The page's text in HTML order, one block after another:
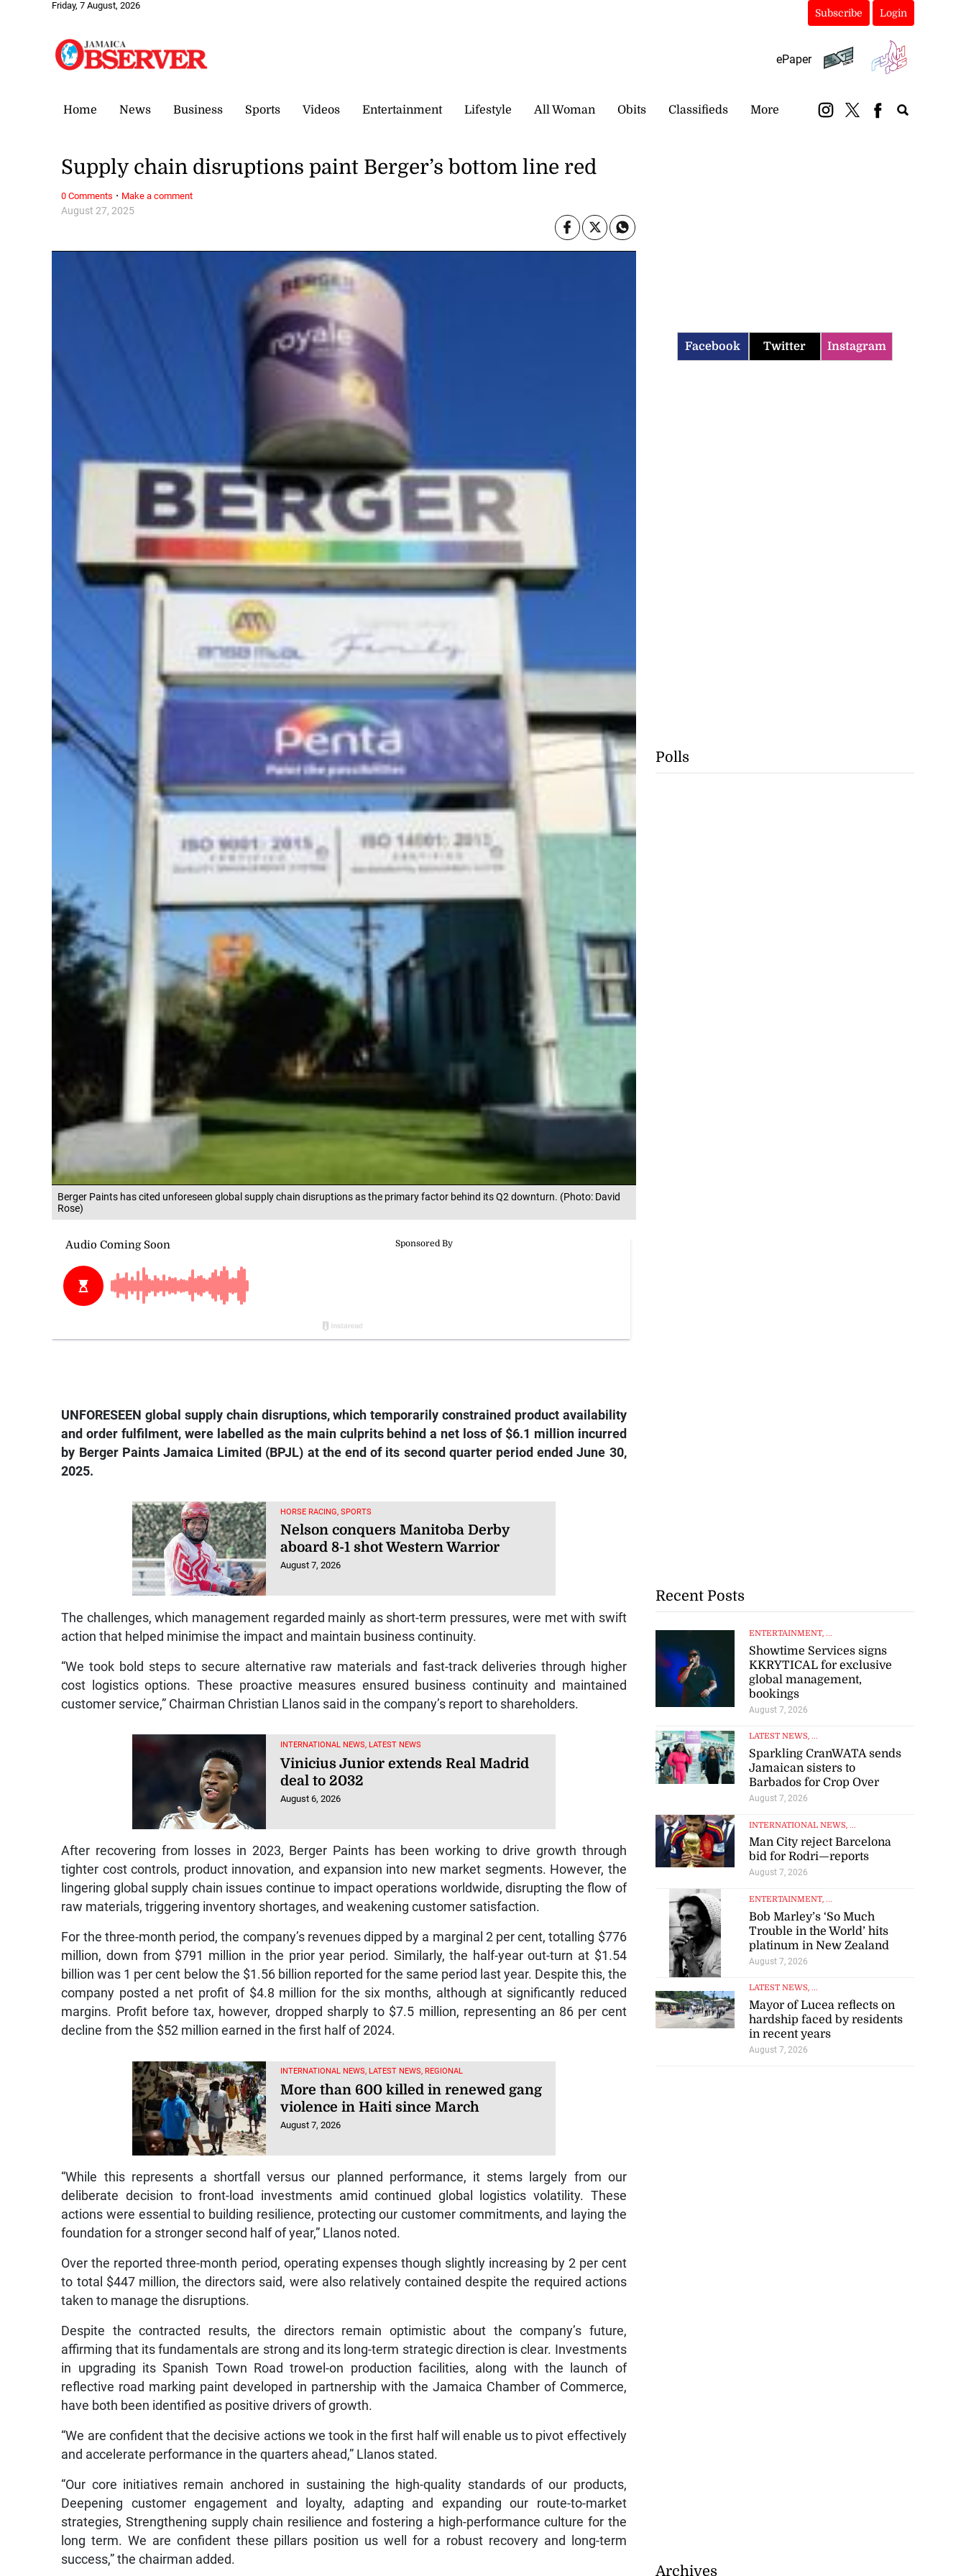
Friday, 7 August, 2026
Subscribe Login
ePaper
Home News Business Sports Videos Entertainment Lifestyle All Woman Obits Classifieds More
Berger Paints has cited unforeseen global supply chain disruptions as the primary factor behind its Q2 downturn. (Photo: David
Rose)
August 27, 2025
Supply chain disruptions paint Berger’s bottom line red
UNFORESEEN global supply chain disruptions, which temporarily constrained product availability
and order fulfilment, were labelled as the main culprits behind a net loss of $6.1 million incurred
by Berger Paints Jamaica Limited (BPJL) at the end of its second quarter period ended June 30,
2025.
HORSE RACING, SPORTS
Nelson conquers Manitoba Derby
aboard 8-1 shot Western Warrior
August 7, 2026
The challenges, which management regarded mainly as short-term pressures, were met with swift
action that helped minimise the impact and maintain business continuity.
“We took bold steps to secure alternative raw materials and fast-track deliveries through higher
cost logistics options. These proactive measures ensured business continuity and maintained
customer service,” Chairman Christian Llanos said in the company’s report to shareholders.
INTERNATIONAL NEWS, LATEST NEWS
Vinicius Junior extends Real Madrid
deal to 2032
August 6, 2026
After recovering from losses in 2023, Berger Paints has been working to drive growth through
tighter cost controls, product innovation, and expansion into new market segments. However, the
lingering global supply chain issues continue to impact operations worldwide, disrupting the flow of
raw materials, triggering inventory shortages, and weakening customer satisfaction.
For the three-month period, the company’s revenues dipped by a marginal 2 per cent, totalling $776
million, down from $791 million in the prior year period. Similarly, the half-year out-turn at $1.54
billion was 1 per cent below the $1.56 billion reported for the same period last year. Despite this, the
company posted a net profit of $4.8 million for the six months, although at significantly reduced
margins. Profit before tax, however, dropped sharply to $7.5 million, representing an 86 per cent
decline from the $52 million earned in the first half of 2024.
INTERNATIONAL NEWS, LATEST NEWS, REGIONAL
More than 600 killed in renewed gang
violence in Haiti since March
August 7, 2026
“While this represents a shortfall versus our planned performance, it stems largely from our
deliberate decision to front-load investments amid continued global logistics volatility. These
actions were essential to building resilience, protecting our customer commitments, and laying the
foundation for a stronger second half of year,” Llanos noted.
Over the reported three-month period, operating expenses though slightly increasing by 2 per cent
to total $447 million, the directors said, were also relatively contained despite the required actions
taken to manage the disruptions.
Despite the contracted results, the directors remain optimistic about the company’s future,
affirming that its fundamentals are strong and its long-term strategic direction is clear. Investments
in upgrading its Spanish Town Road trowel-on production facilities, along with the launch of
reflective road marking paint developed in partnership with the Jamaica Chamber of Commerce,
have both been identified as positive drivers of growth.
“We are confident that the decisive actions we took in the first half will enable us to pivot effectively
and accelerate performance in the quarters ahead,” Llanos stated.
“Our core initiatives remain anchored in sustaining the high-quality standards of our products,
Deepening customer engagement and loyalty, adapting and expanding our route-to-market
strategies, Strengthening supply chain resilience and fostering a high-performance culture for the
long term. We are confident these pillars position us well for a robust recovery and long-term
success,” the chairman added.
0 Comments · Make a comment
Facebook Twitter Instagram
Polls
Recent Posts
ENTERTAINMENT, ...
Showtime Services signs
KKRYTICAL for exclusive
global management,
bookings
August 7, 2026
LATEST NEWS, ...
Sparkling CranWATA sends
Jamaican sisters to
Barbados for Crop Over
August 7, 2026
INTERNATIONAL NEWS, ...
Man City reject Barcelona
bid for Rodri—reports
August 7, 2026
ENTERTAINMENT, ...
Bob Marley’s ‘So Much
Trouble in the World’ hits
platinum in New Zealand
August 7, 2026
LATEST NEWS, ...
Mayor of Lucea reflects on
hardship faced by residents
in recent years
August 7, 2026
Archives